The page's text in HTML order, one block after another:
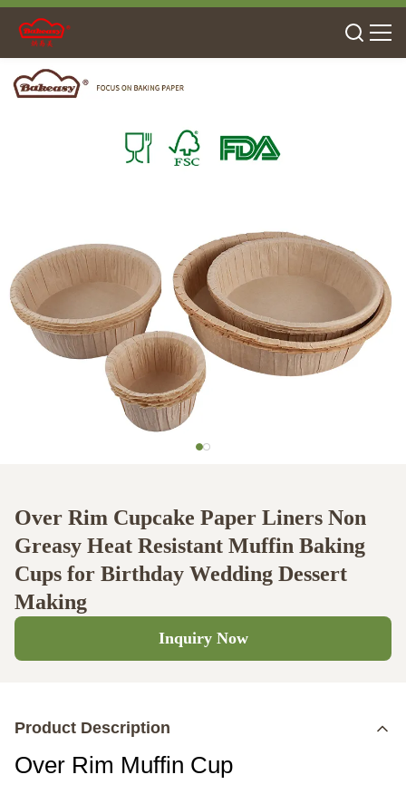
Over Rim Cupcake Paper Liners Non
Greasy Heat Resistant Muffin Baking
Cups for Birthday Wedding Dessert
Making
Inquiry Now
Product Description
Over Rim Muffin Cup